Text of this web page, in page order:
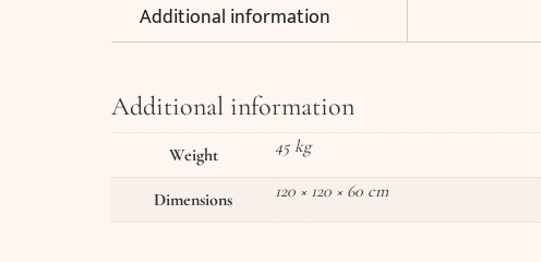
Additional information
Additional information
Weight 45 kg
Dimensions 120 × 120 × 60 cm